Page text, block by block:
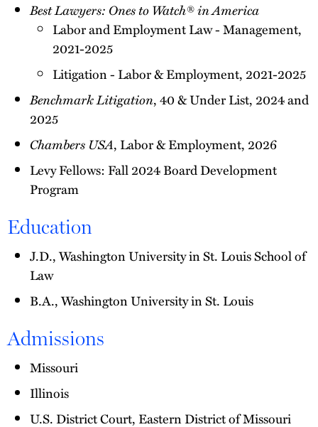
Best Lawyers: Ones to Watch® in America
Labor and Employment Law - Management,
2021-2025
Litigation - Labor & Employment, 2021-2025
Benchmark Litigation, 40 & Under List, 2024 and
2025
Chambers USA, Labor & Employment, 2026
Levy Fellows: Fall 2024 Board Development
Program
Education
J.D., Washington University in St. Louis School of
Law
B.A., Washington University in St. Louis
Admissions
Missouri
Illinois
U.S. District Court, Eastern District of Missouri